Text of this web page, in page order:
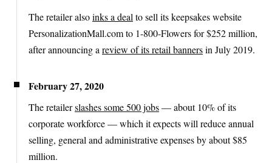
The retailer alsoinks a deal to sell its keepsakes website
PersonalizationMall.com to 1-800-Flowers for $252 million,
after announcing a review of its retail bannersin July 2019.
February 27, 2020
The retailerslashes some 500 jobs— about 10% of its
corporate workforce — which it expects will reduce annual
selling, general and administrative expenses by about $85
million.